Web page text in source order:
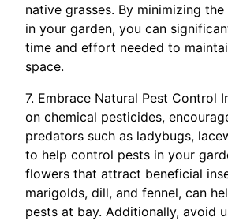
native grasses. By minimizing
in your garden, you can
time and effort needed to
space.
7. Embrace Natural Pest Control
on chemical pesticides,
predators such as ladybugs,
to help control pests in your
flowers that attract beneficial
marigolds, dill, and fennel, can
pests at bay. Additionally, avoid